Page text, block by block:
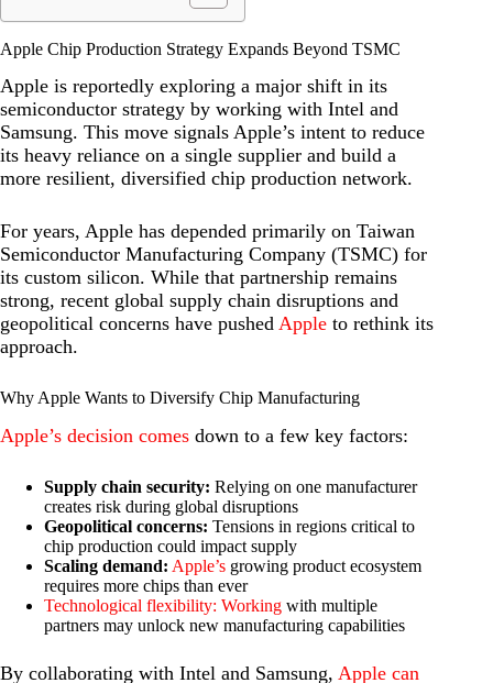
Apple Chip Production Strategy Expands Beyond TSMC
Apple is reportedly exploring a major shift in its
semiconductor strategy by working with Intel and
Samsung. This move signals Apple’s intent to reduce
its heavy reliance on a single supplier and build a
more resilient, diversified chip production network.
For years, Apple has depended primarily on Taiwan
Semiconductor Manufacturing Company (TSMC) for
its custom silicon. While that partnership remains
strong, recent global supply chain disruptions and
geopolitical concerns have pushed Apple to rethink its
approach.
Why Apple Wants to Diversify Chip Manufacturing
Apple’s decision comes down to a few key factors:
Supply chain security: Relying on one manufacturer
creates risk during global disruptions
Geopolitical concerns: Tensions in regions critical to
chip production could impact supply
Scaling demand: Apple’s growing product ecosystem
requires more chips than ever
Technological flexibility: Working with multiple
partners may unlock new manufacturing capabilities
By collaborating with Intel and Samsung, Apple can